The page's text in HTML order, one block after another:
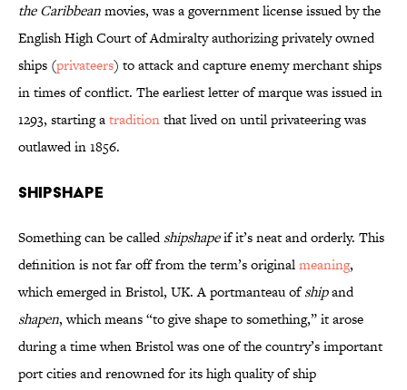
the Caribbeanmovies, was a government license issued by the
English High Court of Admiralty authorizing privately owned
ships (privateers) to attack and capture enemy merchant ships
in times of conflict. The earliest letter of marque was issued in
1293, starting atraditionthat lived on until privateering was
outlawed in 1856.
Shipshape
Something can be calledshipshapeif it’s neat and orderly. This
definition is not far off from the term’s originalmeaning,
which emerged in Bristol, UK. A portmanteau ofshipand
shapen, which means “to give shape to something,” it arose
during a time when Bristol was one of the country’s important
port cities and renowned for its high quality of ship